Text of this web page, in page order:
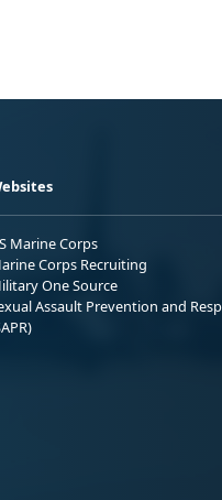
Marine Corps
Corps Recruiting
One Source
Assault Prevention and